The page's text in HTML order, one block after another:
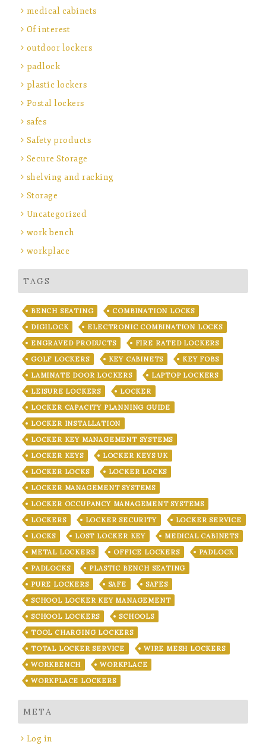
medical cabinets
Of interest
outdoor lockers
padlock
plastic lockers
Postal lockers
safes
Safety products
Secure Storage
shelving and racking
Storage
Uncategorized
work bench
workplace
TAGS
BENCH SEATING
COMBINATION LOCKS
DIGILOCK
ELECTRONIC COMBINATION LOCKS
ENGRAVED PRODUCTS
FIRE RATED LOCKERS
GOLF LOCKERS
KEY CABINETS
KEY FOBS
LAMINATE DOOR LOCKERS
LAPTOP LOCKERS
LEISURE LOCKERS
LOCKER
LOCKER CAPACITY PLANNING GUIDE
LOCKER INSTALLATION
LOCKER KEY MANAGEMENT SYSTEMS
LOCKER KEYS
LOCKER KEYS UK
LOCKER LOCKS
LOCKER LOCKS
LOCKER MANAGEMENT SYSTEMS
LOCKER OCCUPANCY MANAGEMENT SYSTEMS
LOCKERS
LOCKER SECURITY
LOCKER SERVICE
LOCKS
LOST LOCKER KEY
MEDICAL CABINETS
METAL LOCKERS
OFFICE LOCKERS
PADLOCK
PADLOCKS
PLASTIC BENCH SEATING
PURE LOCKERS
SAFE
SAFES
SCHOOL LOCKER KEY MANAGEMENT
SCHOOL LOCKERS
SCHOOLS
TOOL CHARGING LOCKERS
TOTAL LOCKER SERVICE
WIRE MESH LOCKERS
WORKBENCH
WORKPLACE
WORKPLACE LOCKERS
META
Log in